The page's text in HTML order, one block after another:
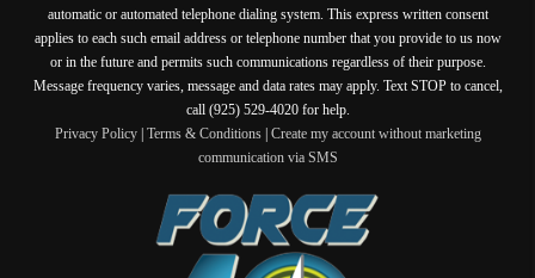
automatic or automated telephone dialing system. This express written consent
applies to each such email address or telephone number that you provide to us now
or in the future and permits such communications regardless of their purpose.
Message frequency varies, message and data rates may apply. Text STOP to cancel,
call (925) 529-4020 for help.
Privacy Policy| Terms & Conditions| Create my account without marketing
communication via SMS